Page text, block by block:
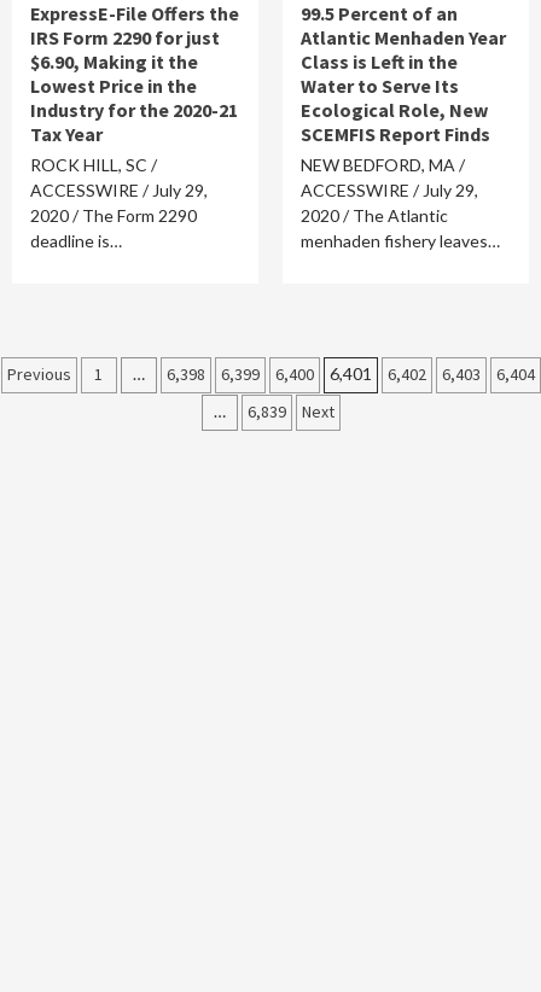
ExpressE-File Offers the
IRS Form 2290 for just
$6.90, Making it the
Lowest Price in the
Industry for the 2020-21
Tax Year
ROCK HILL, SC /
ACCESSWIRE / July 29,
2020 / The Form 2290
deadline is…
99.5 Percent of an
Atlantic Menhaden Year
Class is Left in the
Water to Serve Its
Ecological Role, New
SCEMFIS Report Finds
NEW BEDFORD, MA /
ACCESSWIRE / July 29,
2020 / The Atlantic
menhaden fishery leaves…
Posts
Previous 1 … 6,398 6,399 6,400 6,401 6,402 6,403 6,404
… 6,839 Next